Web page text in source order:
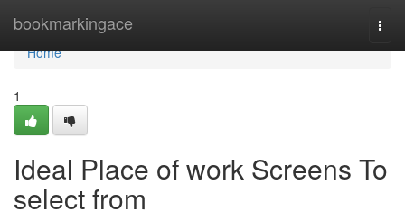
bookmarkingace
Home
Home
1
Ideal Place of work Screens To
select from